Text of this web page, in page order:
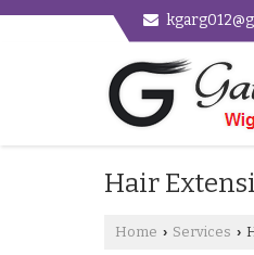
Hair
Home › Services ›